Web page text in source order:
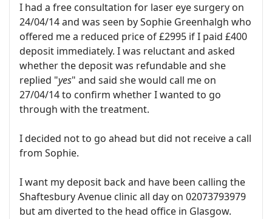
I had a free consultation for laser eye surgery on
24/04/14 and was seen by Sophie Greenhalgh who
offered me a reduced price of £2995 if I paid £400
deposit immediately. I was reluctant and asked
whether the deposit was refundable and she
replied "yes" and said she would call me on
27/04/14 to confirm whether I wanted to go
through with the treatment.
I decided not to go ahead but did not receive a call
from Sophie.
I want my deposit back and have been calling the
Shaftesbury Avenue clinic all day on 02073793979
but am diverted to the head office in Glasgow.